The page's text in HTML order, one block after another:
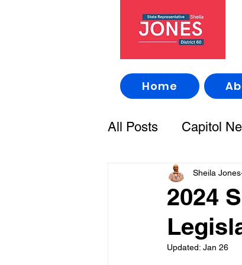
Home
All Posts Capitol
2024
Sheila Jones
Updated: Jan 26